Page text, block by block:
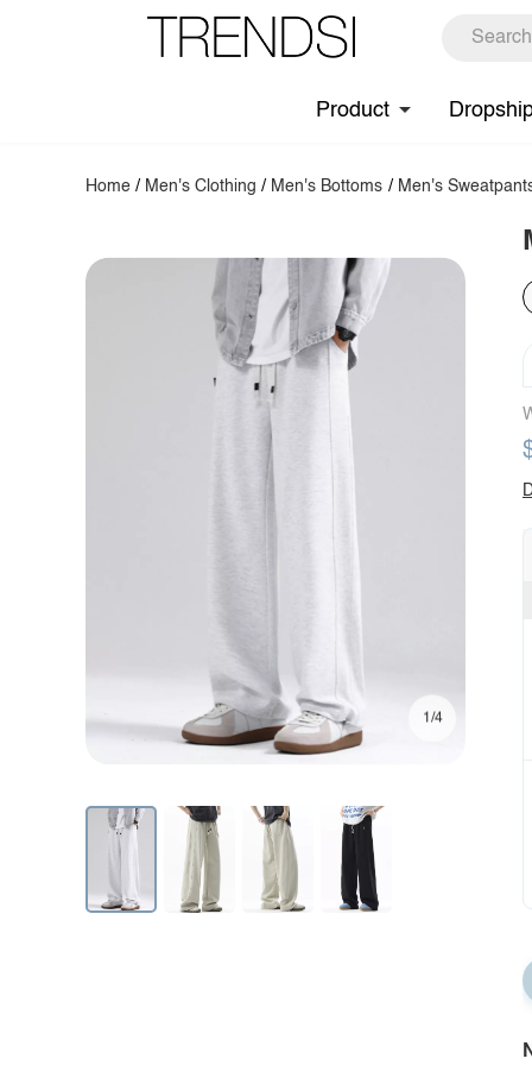
Product
Home / Men's Clothing / Men's Bottoms / Men's
1/4